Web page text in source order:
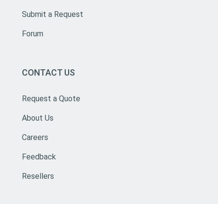
Submit a Request
Forum
CONTACT US
Request a Quote
About Us
Careers
Feedback
Resellers